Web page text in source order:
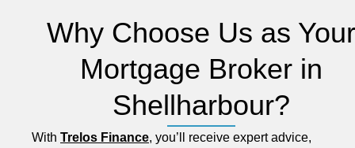
Why Choose Us as Your
Mortgage Broker in
Shellharbour?
With Trelos Finance, you’ll receive expert advice,